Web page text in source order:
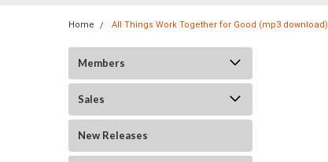
Home All Things Work Together for Good (mp3 download)
Members
Sales
New Releases